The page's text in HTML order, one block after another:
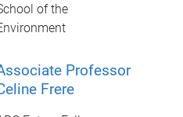
of the
Professor
Frere